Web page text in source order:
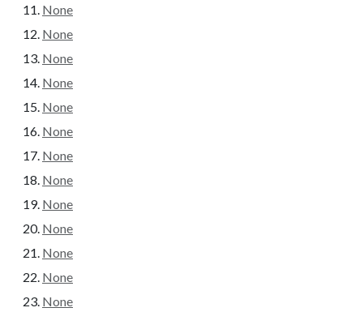
None
None
None
None
None
None
None
None
None
None
None
None
None